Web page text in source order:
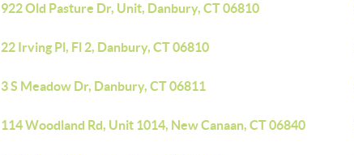
922 Old Pasture Dr, Unit, Danbury, CT 06810
22 Irving Pl, Fl 2, Danbury, CT 06810
3 S Meadow Dr, Danbury, CT 06811
114 Woodland Rd, Unit 1014, New Canaan, CT 06840